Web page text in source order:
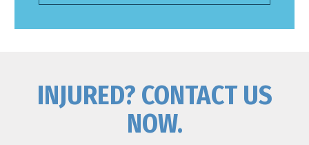
INJURED? CONTACT US
NOW.